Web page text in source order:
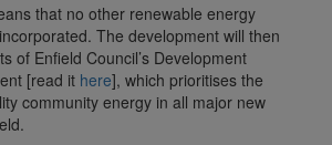
that no other renewable energy
The development will then
of Enfield Council’s Development
[read it here], which prioritises the
community energy in all major new